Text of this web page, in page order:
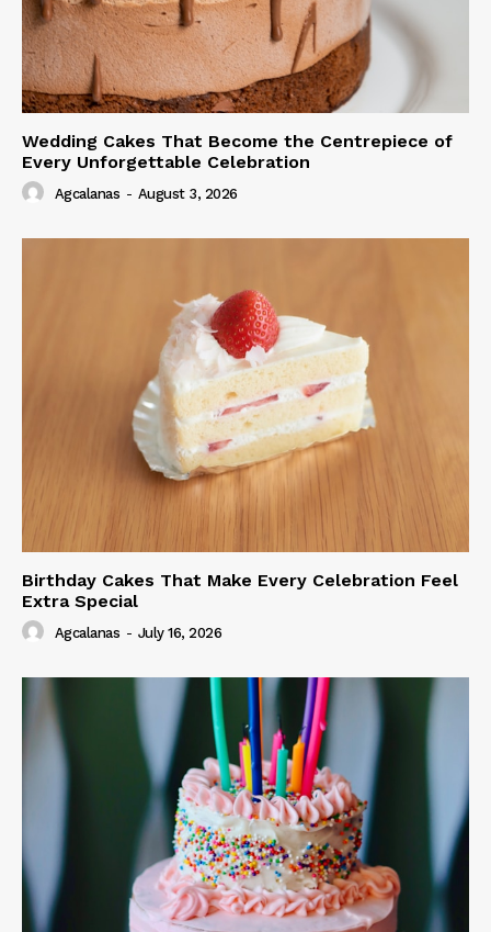
Wedding Cakes That Become the Centrepiece of
Every Unforgettable Celebration
Agcalanas - August 3, 2026
Birthday Cakes That Make Every Celebration Feel
Extra Special
Agcalanas - July 16, 2026